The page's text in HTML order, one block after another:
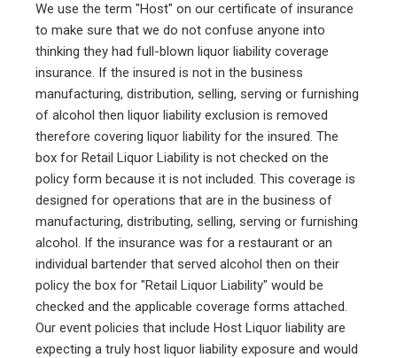
We use the term "Host" on our certificate of insurance
to make sure that we do not confuse anyone into
thinking they had full-blown liquor liability coverage
insurance. If the insured is not in the business
manufacturing, distribution, selling, serving or furnishing
of alcohol then liquor liability exclusion is removed
therefore covering liquor liability for the insured. The
box for Retail Liquor Liability is not checked on the
policy form because it is not included. This coverage is
designed for operations that are in the business of
manufacturing, distributing, selling, serving or furnishing
alcohol. If the insurance was for a restaurant or an
individual bartender that served alcohol then on their
policy the box for "Retail Liquor Liability" would be
checked and the applicable coverage forms attached.
Our event policies that include Host Liquor liability are
expecting a truly host liquor liability exposure and would